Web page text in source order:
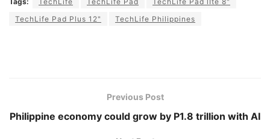
TechLife Pad Plus 12"
TechLife Philippines
Previous Post
Philippine economy could grow by P1.8 trillion with AI